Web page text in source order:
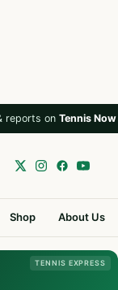
reports on Tennis Now
Shop About Us
TENNIS EXPRESS